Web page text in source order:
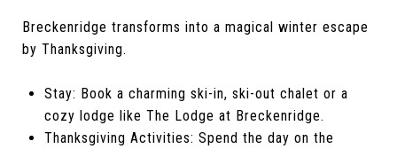
Breckenridge transforms into a magical winter escape
by Thanksgiving.
Stay: Book a charming ski-in, ski-out chalet or a
cozy lodge like The Lodge at Breckenridge.
Thanksgiving Activities: Spend the day on the